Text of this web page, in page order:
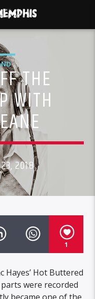
THE
WITH
2018
1
Hayes’ Hot Buttered
were recorded